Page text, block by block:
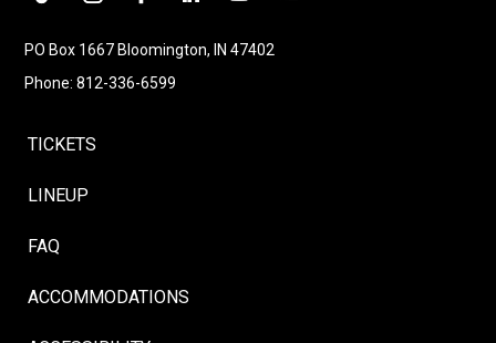
PO Box 1667 Bloomington, IN 47402
Phone: 812-336-6599
TICKETS
LINEUP
FAQ
ACCOMMODATIONS